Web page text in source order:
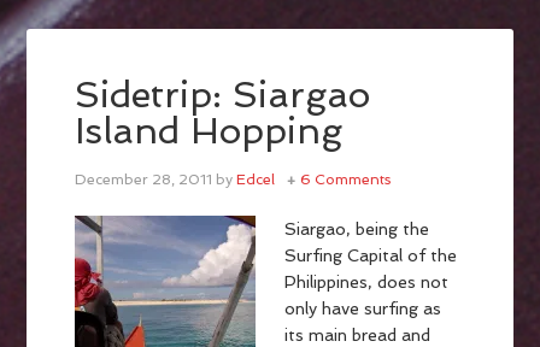
Sidetrip: Siargao
Island Hopping
December 28, 2011 byEdcel 6 Comments
Siargao, being the
Surfing Capital of the
Philippines, does not
only have surfing as
its main bread and